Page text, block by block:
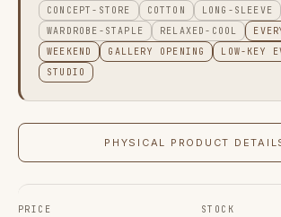
CONCEPT-STORE
COTTON LONG-SLEEVE
WARDROBE-STAPLE
RELAXED-COOL
WEEKEND
GALLERY OPENING
LOW-KEY
STUDIO
PHYSICAL PRODUCT
PRICE STOCK